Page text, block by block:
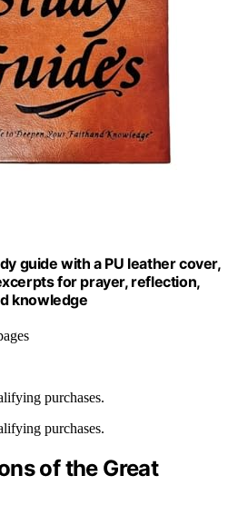
guide with a PU leather cover,
for prayer, reflection,
knowledge
purchases.
purchases.
of the Great